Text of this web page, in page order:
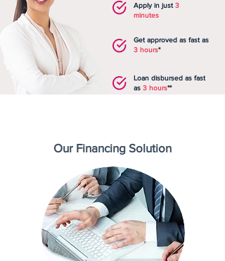
Our Financing Solution
Apply in just 3
minutes
Get approved as fast as
3 hours*
Loan disbursed as fast
as 3 hours**